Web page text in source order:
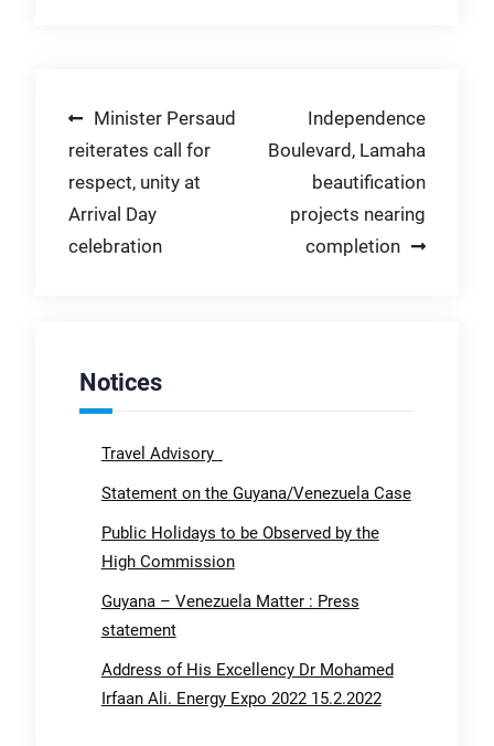
Post
navigation
Minister Persaud
reiterates call for
respect, unity at
Arrival Day
celebration
Independence
Boulevard, Lamaha
beautification
projects nearing
completion
Notices
Travel Advisory
Statement on the Guyana/Venezuela Case
Public Holidays to be Observed by the
High Commission
Guyana – Venezuela Matter : Press
statement
Address of His Excellency Dr Mohamed
Irfaan Ali. Energy Expo 2022 15.2.2022